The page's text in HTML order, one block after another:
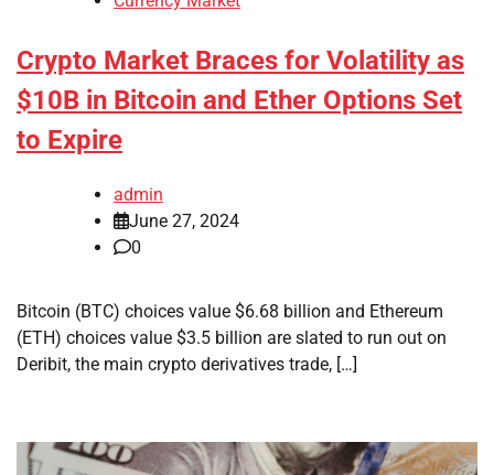
Crypto Market Braces for Volatility as
$10B in Bitcoin and Ether Options Set
to Expire
admin
June 27, 2024
0
Bitcoin (BTC) choices value $6.68 billion and Ethereum
(ETH) choices value $3.5 billion are slated to run out on
Deribit, the main crypto derivatives trade, […]